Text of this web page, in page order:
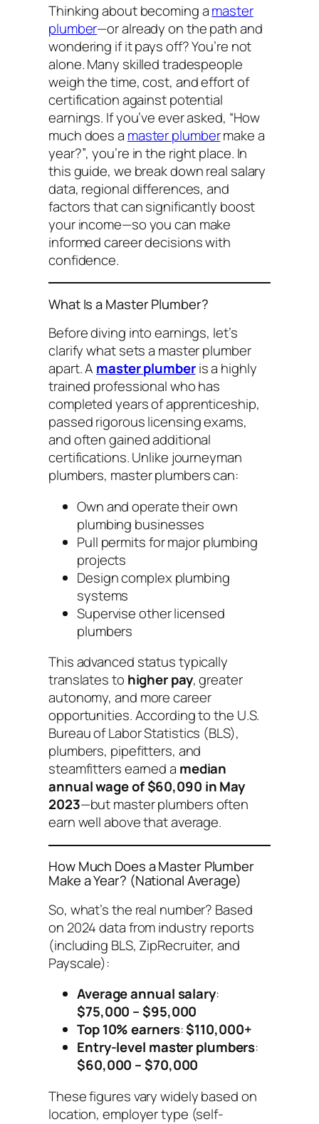
Thinking about becoming amaster
plumber—or already on the path and
wondering if it pays off? You’re not
alone. Many skilled tradespeople
weigh the time, cost, and effort of
certification against potential
earnings. If you’ve ever asked, “How
much does a master plumbermake a
year?”, you’re in the right place. In
this guide, we break down real salary
data, regional differences, and
factors that can significantly boost
your income—so you can make
informed career decisions with
confidence.
What Is a Master Plumber?
Before diving into earnings, let’s
clarify what sets a master plumber
apart. A master plumberis a highly
trained professional who has
completed years of apprenticeship,
passed rigorous licensing exams,
and often gained additional
certifications. Unlike journeyman
plumbers, master plumbers can:
Own and operate their own
plumbing businesses
Pull permits for major plumbing
projects
Design complex plumbing
systems
Supervise other licensed
plumbers
This advanced status typically
translates to higher pay, greater
autonomy, and more career
opportunities. According to the U.S.
Bureau of Labor Statistics (BLS),
plumbers, pipefitters, and
steamfitters earned a median
annual wage of $60,090 in May
2023—but master plumbers often
earn well above that average.
How Much Does a Master Plumber
Make a Year? (National Average)
So, what’s the real number? Based
on 2024 data from industry reports
(including BLS, ZipRecruiter, and
Payscale):
Average annual salary:
$75,000 – $95,000
Top 10% earners:$110,000+
Entry-level master plumbers:
$60,000 – $70,000
These figures vary widely based on
location, employer type (self-